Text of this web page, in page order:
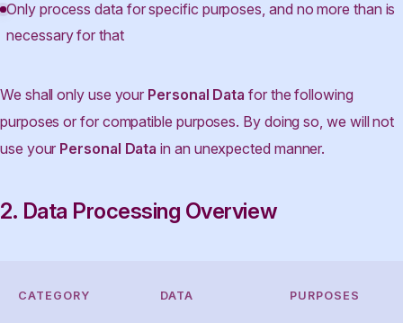
Only process data for specific purposes, and no more than is
necessary for that
We shall only use your Personal Data for the following
purposes or for compatible purposes. By doing so, we will not
use your Personal Data in an unexpected manner.
2. Data Processing Overview
CATEGORY DATA PURPOSES